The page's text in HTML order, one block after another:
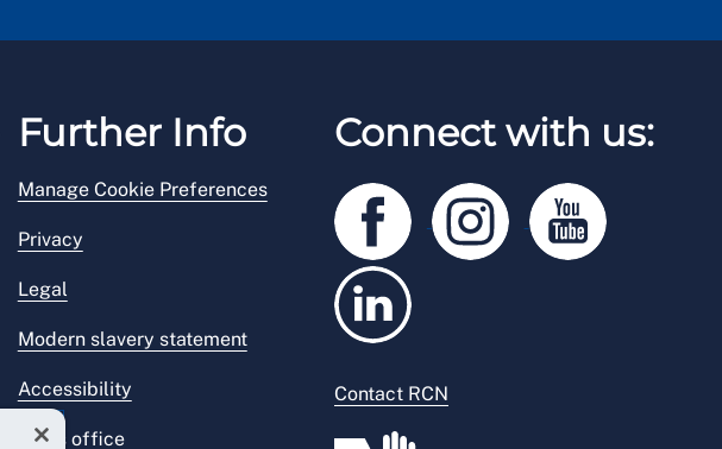
Further Info
Manage Cookie Preferences
Privacy
Legal
Modern slavery statement
Accessibility
Press office
Connect with us:
Contact RCN